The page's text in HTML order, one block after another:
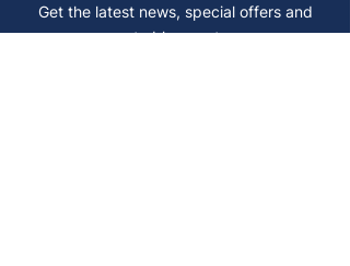
Get the latest news, special offers and
arty blog posts.